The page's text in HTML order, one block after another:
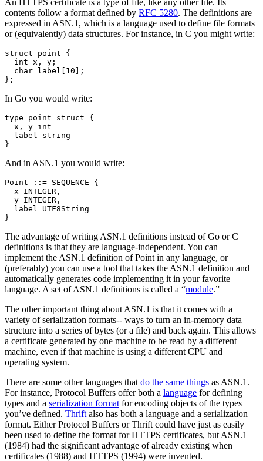
contents follow a format defined by RFC 5280. The definitions are
expressed in ASN.1, which is a language used to define file formats
or (equivalently) data structures. For instance, in C you might write:
struct point
{
int
x , y ;
char
label 10 ];
};
In Go you would write:
type point struct
{
x , y int
label
string
}
And in ASN.1 you would write:
Point ::= SEQUENCE {
  x INTEGER,
  y INTEGER,
  label UTF8String
The advantage of writing ASN.1 definitions instead of Go or C
definitions is that they are language-independent. You can
implement the ASN.1 definition of Point in any language, or
(preferably) you can use a tool that takes the ASN.1 definition and
automatically generates code implementing it in your favorite
language. A set of ASN.1 definitions is called a “module.”
The other important thing about ASN.1 is that it comes with a
variety of serialization formats-- ways to turn an in-memory data
structure into a series of bytes (or a file) and back again. This allows
a certificate generated by one machine to be read by a different
machine, even if that machine is using a different CPU and
operating system.
There are some other languages that do the same things as ASN.1.
For instance, Protocol Buffers offer both a language for defining
types and a serialization format for encoding objects of the types
you’ve defined. Thrift also has both a language and a serialization
format. Either Protocol Buffers or Thrift could have just as easily
been used to define the format for HTTPS certificates, but ASN.1
(1984) had the significant advantage of already existing when
certificates (1988) and HTTPS (1994) were invented.